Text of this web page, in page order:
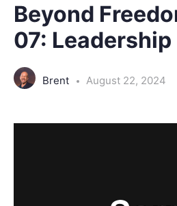
Beyond
07: Leadership
Brent August 22, 2024